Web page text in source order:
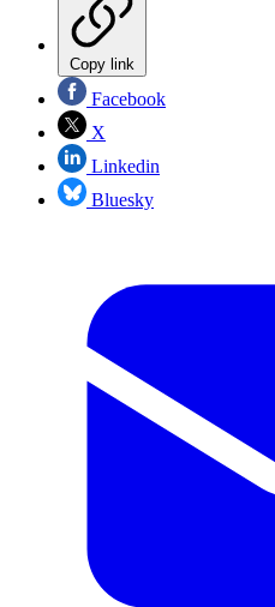
Copy link
Facebook
X
Linkedin
Bluesky